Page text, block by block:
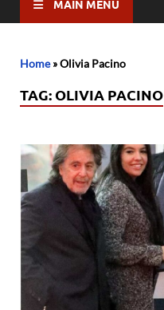
MAIN MENU
Home»Olivia Pacino
TAG: OLIVIA PACINO